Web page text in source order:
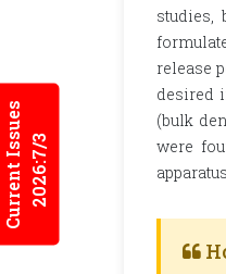
Current Issues2026:7/3
studies,
release
desired
(bulk
were